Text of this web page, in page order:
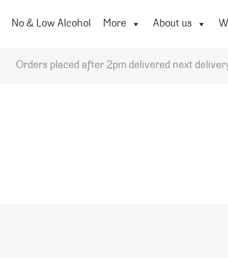
No & Low Alcohol More About us
Orders placed after 2pm delivered next